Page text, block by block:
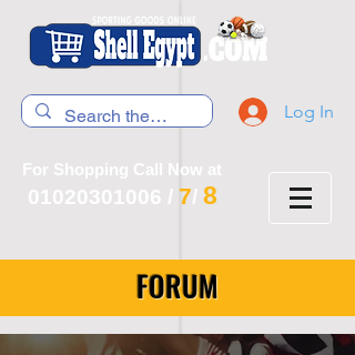
Log In
For Shopping Call Now at
01020301006 / 7/ 8
FORUM